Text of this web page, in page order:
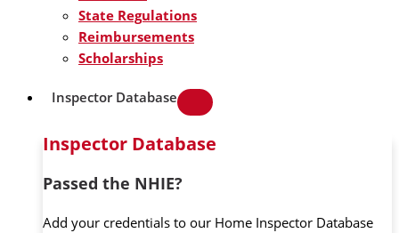
State Regulations
Reimbursements
Scholarships
Inspector Database
Inspector Database
Passed the NHIE?
Add your credentials to our Home Inspector Database